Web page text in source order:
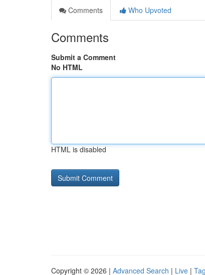
Comments
Who Upvoted
Comments
Submit a Comment
No HTML
HTML is disabled
Copyright © 2026 | Advanced Search | Live |